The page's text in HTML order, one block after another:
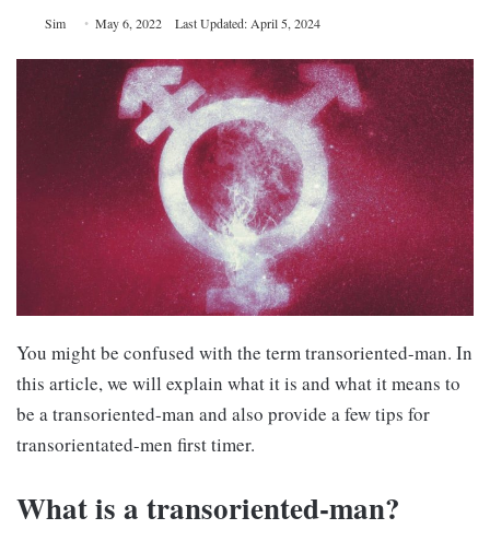
Sim May 6, 2022 Last Updated: April 5, 2024
You might be confused with the term transoriented-man. In
this article, we will explain what it is and what it means to
be a transoriented-man and also provide a few tips for
transorientated-men first timer.
What is a transoriented-man?